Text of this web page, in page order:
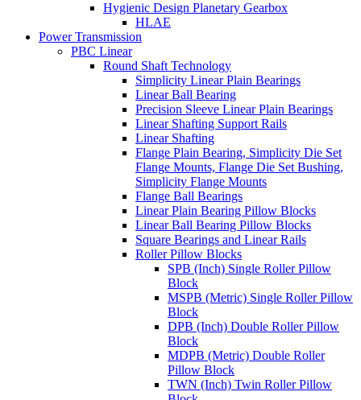
Hygienic Design Planetary Gearbox
HLAE
Power Transmission
PBC Linear
Round Shaft Technology
Simplicity Linear Plain Bearings
Linear Ball Bearing
Precision Sleeve Linear Plain Bearings
Linear Shafting Support Rails
Linear Shafting
Flange Plain Bearing, Simplicity Die Set
Flange Mounts, Flange Die Set Bushing,
Simplicity Flange Mounts
Flange Ball Bearings
Linear Plain Bearing Pillow Blocks
Linear Ball Bearing Pillow Blocks
Square Bearings and Linear Rails
Roller Pillow Blocks
SPB (Inch) Single Roller Pillow
Block
MSPB (Metric) Single Roller Pillow
Block
DPB (Inch) Double Roller Pillow
Block
MDPB (Metric) Double Roller
Pillow Block
TWN (Inch) Twin Roller Pillow